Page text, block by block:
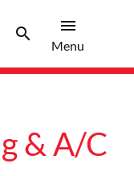
searchSearch
menu
Menu
& A/C